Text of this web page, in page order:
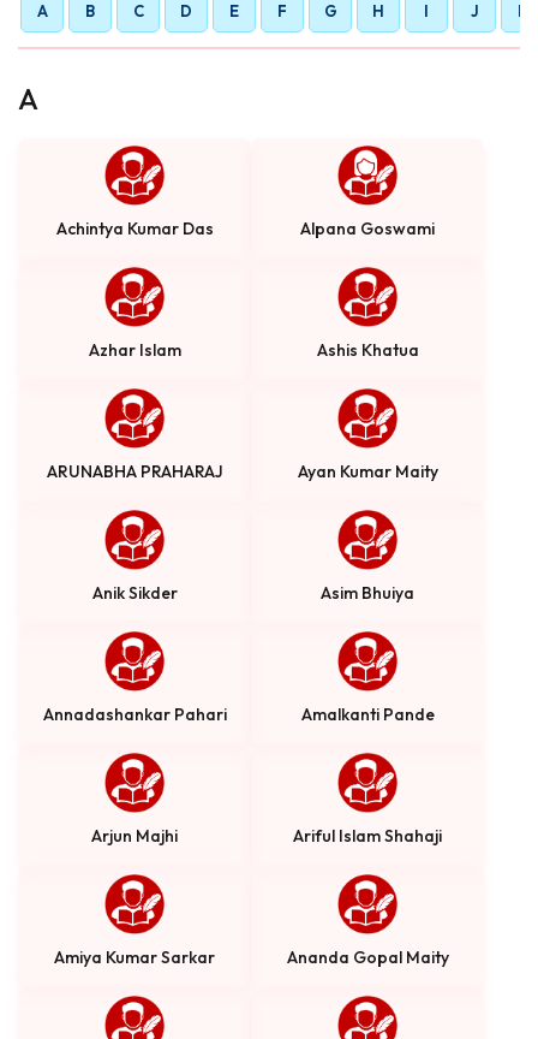
A B C D E F G H I J K
A
Achintya Kumar Das Alpana Goswami
Azhar Islam Ashis Khatua
ARUNABHA PRAHARAJ Ayan Kumar Maity
Anik Sikder Asim Bhuiya
Annadashankar Pahari Amalkanti Pande
Arjun Majhi Ariful Islam Shahaji
Amiya Kumar Sarkar Ananda Gopal Maity